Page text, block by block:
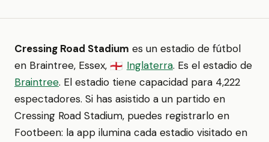
Cressing Road Stadium es un estadio de fútbol
en Braintree, Essex, 🏴󠁧󠁢󠁥󠁮󠁧󠁿 Inglaterra. Es el estadio de
Braintree. El estadio tiene capacidad para 4,222
espectadores. Si has asistido a un partido en
Cressing Road Stadium, puedes registrarlo en
Footbeen: la app ilumina cada estadio visitado en